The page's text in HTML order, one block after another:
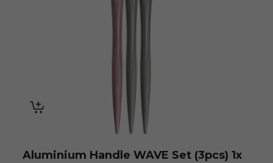
Aluminium Handle WAVE Set (3pcs) 1x